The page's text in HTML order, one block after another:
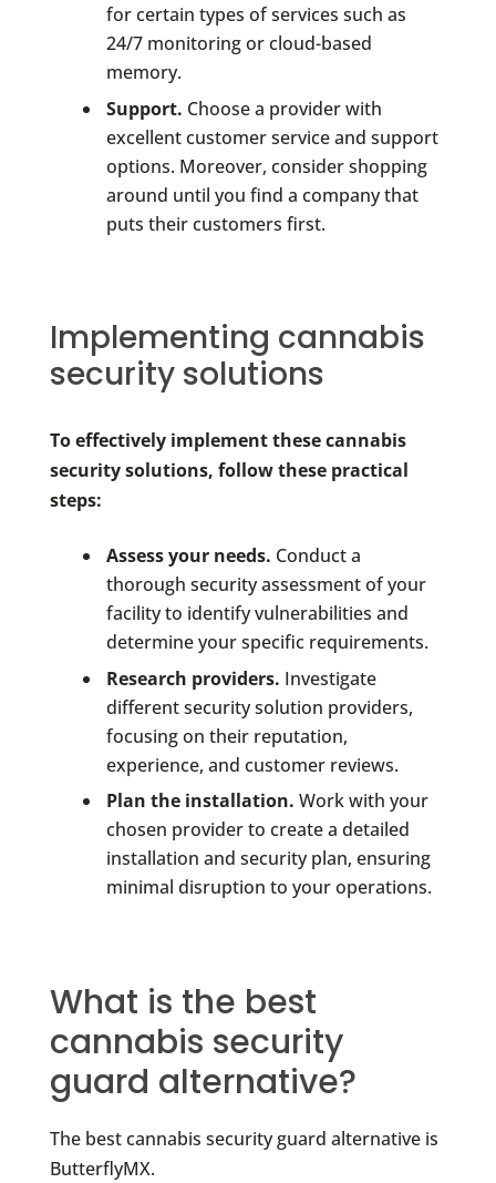
for certain types of services such as
24/7 monitoring or cloud-based
memory.
Support. Choose a provider with
excellent customer service and support
options. Moreover, consider shopping
around until you find a company that
puts their customers first.
Implementing cannabis
security solutions
To effectively implement these cannabis
security solutions, follow these practical
steps:
Assess your needs. Conduct a
thorough security assessment of your
facility to identify vulnerabilities and
determine your specific requirements.
Research providers. Investigate
different security solution providers,
focusing on their reputation,
experience, and customer reviews.
Plan the installation. Work with your
chosen provider to create a detailed
installation and security plan, ensuring
minimal disruption to your operations.
What is the best
cannabis security
guard alternative?
The best cannabis security guard alternative is
ButterflyMX.